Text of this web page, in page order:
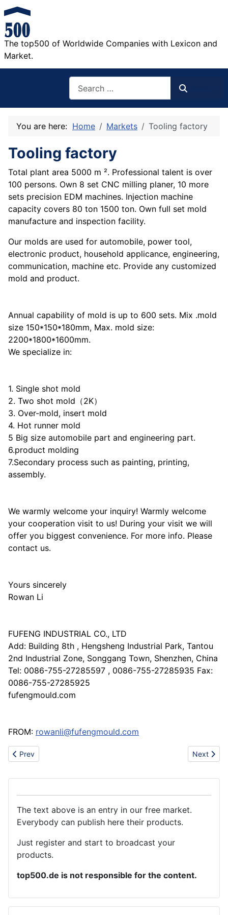
The top500 of Worldwide Companies with Lexicon and
Market.
You are here: Home Markets Tooling factory
Tooling factory
Total plant area 5000 m ². Professional talent is over
100 persons. Own 8 set CNC milling planer, 10 more
sets precision EDM machines. Injection machine
capacity covers 80 ton 1500 ton. Own full set mold
manufacture and inspection facility.
Our molds are used for automobile, power tool,
electronic product, household applicance, engineering,
communication, machine etc. Provide any customized
mold and product.
Annual capability of mold is up to 600 sets. Mix .mold
size 150*150*180mm, Max. mold size:
2200*1800*1600mm.
We specialize in:
1. Single shot mold
2. Two shot mold（2K）
3. Over-mold, insert mold
4. Hot runner mold
5 Big size automobile part and engineering part.
6.product molding
7.Secondary process such as painting, printing,
assembly.
We warmly welcome your inquiry! Warmly welcome
your cooperation visit to us! During your visit we will
offer you biggest convenience. For more info. Please
contact us.
Yours sincerely
Rowan Li
FUFENG INDUSTRIAL CO., LTD
Add: Building 8th , Hengsheng Industrial Park, Tantou
2nd Industrial Zone, Songgang Town, Shenzhen, China
Tel: 0086-755-27285597 , 0086-755-27285935 Fax:
0086-755-27285925
fufengmould.com
FROM: rowanli@fufengmould.com
Previous article: Finished 200 rooms of Facebook Apartment of
Prev Next
Next
The text above is an entry in our free market.
Everybody can publish here their products.
Just register and start to broadcast your
products.
top500.de is not responsible for the content.